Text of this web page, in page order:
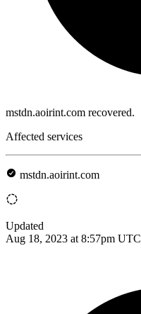
mstdn.aoirint.com recovered.
Affected services
mstdn.aoirint.com
Updated
Aug 18, 2023 at 8:57pm UTC